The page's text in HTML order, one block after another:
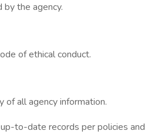
by the agency.
of ethical conduct.
of all agency information.
to-date records per policies and